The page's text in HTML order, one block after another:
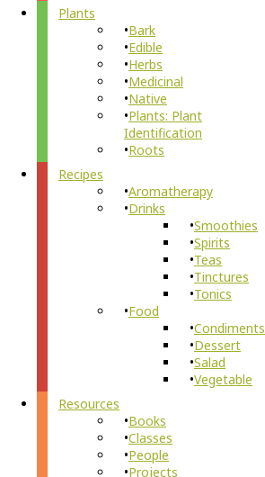
Plants
Bark
Edible
Herbs
Medicinal
Native
Plants: Plant
Identification
Roots
Recipes
Aromatherapy
Drinks
Smoothies
Spirits
Teas
Tinctures
Tonics
Food
Condiments
Dessert
Salad
Vegetable
Resources
Books
Classes
People
Projects